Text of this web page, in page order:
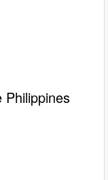
Philippines